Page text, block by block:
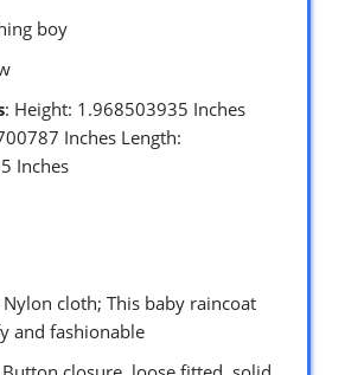
boy
: Height: 1.968503935 Inches
Inches Length:
Inches
Nylon cloth; This baby raincoat
and fashionable